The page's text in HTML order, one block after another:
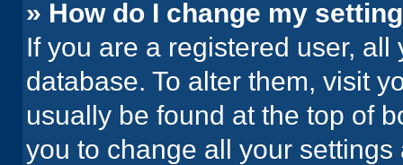
» How do I change my
If you are a registered user,
database. To alter them, visit
usually be found at the top of
you to change all your